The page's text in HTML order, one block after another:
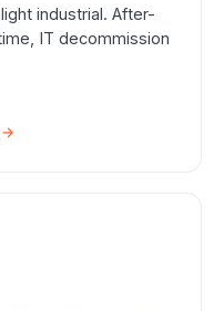
industrial. After-
IT decommission
→